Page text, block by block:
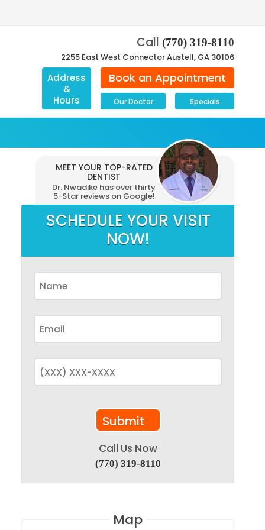
Call (770) 319-8110
2255 East West Connector Austell, GA 30106
Book an Appointment
Specials
Our Doctor
Address
&
Hours
MEET YOUR TOP-RATED
DENTIST
Dr. Nwadike has over thirty
5-Star reviews on Google!
SCHEDULE YOUR VISIT
NOW!
Call Us Now
(770) 319-8110
Map